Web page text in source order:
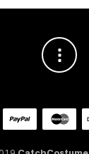
product